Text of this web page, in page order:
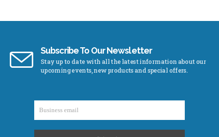
Subscribe To Our Newsletter
Stay up to date with all the latest information about our
upcoming events, new products and special offers.